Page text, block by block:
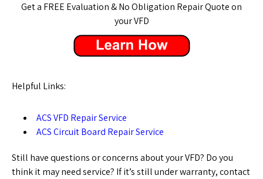
Get a FREE Evaluation & No Obligation Repair Quote on
your VFD
Helpful Links:
ACS VFD Repair Service
ACS Circuit Board Repair Service
Still have questions or concerns about your VFD? Do you
think it may need service? If it’s still under warranty, contact